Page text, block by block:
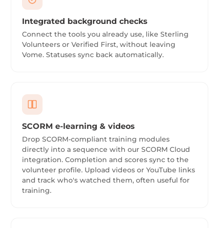
Integrated background checks
Connect the tools you already use, like Sterling
Volunteers or Verified First, without leaving
Vome. Statuses sync back automatically.
SCORM e-learning & videos
Drop SCORM-compliant training modules
directly into a sequence with our SCORM Cloud
integration. Completion and scores sync to the
volunteer profile. Upload videos or YouTube links
and track who's watched them, often useful for
training.